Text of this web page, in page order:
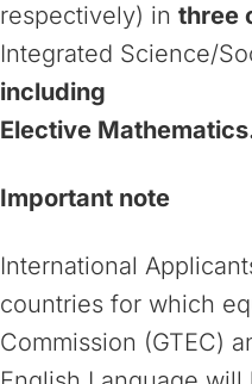
respectively) in three
Integrated Science/
including
Elective
Important note
International
countries for which
Commission (GTEC)